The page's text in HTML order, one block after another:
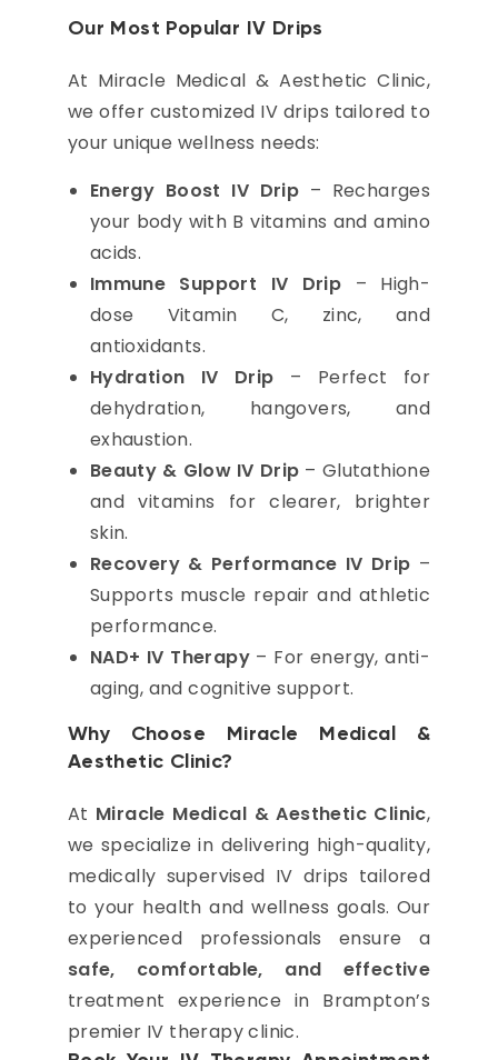
Our Most Popular IV Drips
At Miracle Medical & Aesthetic Clinic,
we offer customized IV drips tailored to
your unique wellness needs:
Energy Boost IV Drip – Recharges
your body with B vitamins and amino
acids.
Immune Support IV Drip – High-
dose Vitamin C, zinc, and
antioxidants.
Hydration IV Drip – Perfect for
dehydration, hangovers, and
exhaustion.
Beauty & Glow IV Drip – Glutathione
and vitamins for clearer, brighter
skin.
Recovery & Performance IV Drip –
Supports muscle repair and athletic
performance.
NAD+ IV Therapy– For energy, anti-
aging, and cognitive support.
Why Choose Miracle Medical &
Aesthetic Clinic?
At Miracle Medical & Aesthetic Clinic,
we specialize in delivering high-quality,
medically supervised IV drips tailored
to your health and wellness goals. Our
experienced professionals ensure a
safe, comfortable, and effective
treatment experience in Brampton’s
premier IV therapy clinic.